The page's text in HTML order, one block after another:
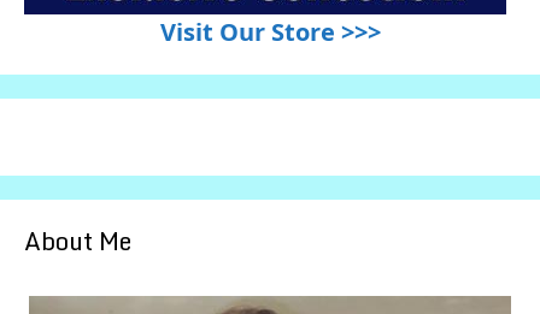
Visit Our Store >>>
About Me